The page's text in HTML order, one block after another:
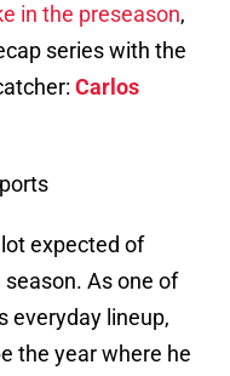
in the preseason,
series with the
Carlos
expected of
As one of
everyday lineup,
the year where he